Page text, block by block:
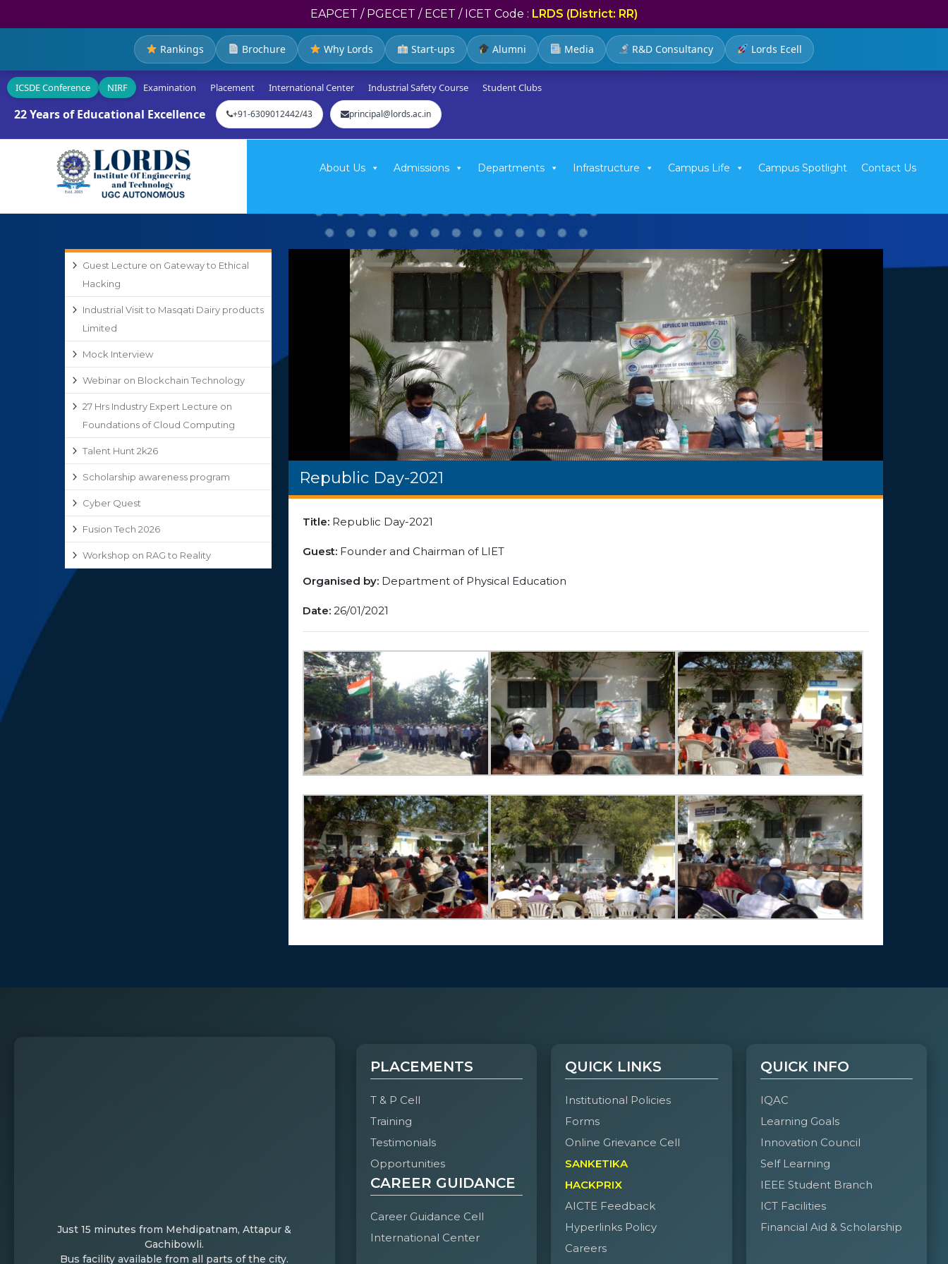
EAPCET / PGECET / ECET / ICET Code : LRDS (District: RR)
Rankings Brochure Why Lords Start-ups Alumni Media R&D Consultancy Lords Ecell
ICSDE Conference NIRF Examination Placement International Center Industrial Safety Course Student Clubs
22 Years of Educational Excellence +91-6309012442/43 principal@lords.ac.in
About Us Admissions Departments Infrastructure Campus Life Campus Spotlight Contact Us
Republic Day-2021
Title: Republic Day-2021
Guest: Founder and Chairman of LIET
Organised by: Department of Physical Education
Date:26/01/2021
Guest Lecture on Gateway to Ethical
Hacking
Industrial Visit to Masqati Dairy products
Limited
Mock Interview
Webinar on Blockchain Technology
27 Hrs Industry Expert Lecture on
Foundations of Cloud Computing
Talent Hunt 2k26
Scholarship awareness program
Cyber Quest
Fusion Tech 2026
Workshop on RAG to Reality
Just 15 minutes from Mehdipatnam, Attapur &
Gachibowli.
Bus facility available from all parts of the city.
PLACEMENTS
T & P Cell
Training
Testimonials
Opportunities
CAREER GUIDANCE
Career Guidance Cell
International Center
QUICK LINKS
Institutional Policies
Forms
Online Grievance Cell
SANKETIKA
HACKPRIX
AICTE Feedback
Hyperlinks Policy
Careers
QUICK INFO
IQAC
Learning Goals
Innovation Council
Self Learning
IEEE Student Branch
ICT Facilities
Financial Aid & Scholarship